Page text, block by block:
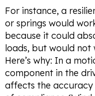
For instance, a
or springs would
because it could
loads, but would not
Here’s why: In a
component in the
affects the